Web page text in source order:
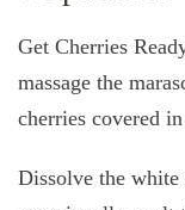
Get Cherries
massage the
cherries covered
Dissolve the